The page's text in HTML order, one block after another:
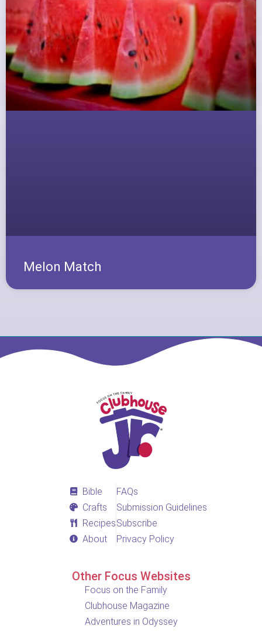
Melon Match
Bible
Crafts
Recipes
About
FAQs
Submission Guidelines
Subscribe
Privacy Policy
Other Focus Websites
Focus on the Family
Clubhouse Magazine
Adventures in Odyssey